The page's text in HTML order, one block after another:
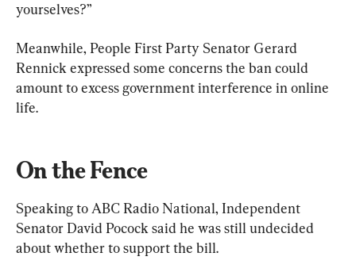
yourselves?”
Meanwhile, People First Party Senator Gerard
Rennick expressed some concerns the ban could
amount to excess government interference in online
life.
On the Fence
Speaking to ABC Radio National, Independent
Senator David Pocock said he was still undecided
about whether to support the bill.